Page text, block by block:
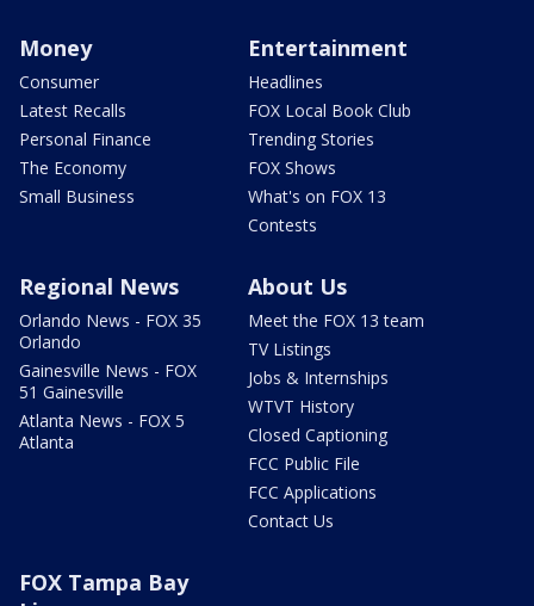
Money
Consumer
Latest Recalls
Personal Finance
The Economy
Small Business
Entertainment
Headlines
FOX Local Book Club
Trending Stories
FOX Shows
What's on FOX 13
Contests
Regional News
Orlando News - FOX 35
Orlando
Gainesville News - FOX
51 Gainesville
Atlanta News - FOX 5
Atlanta
About Us
Meet the FOX 13 team
TV Listings
Jobs & Internships
WTVT History
Closed Captioning
FCC Public File
FCC Applications
Contact Us
FOX Tampa Bay